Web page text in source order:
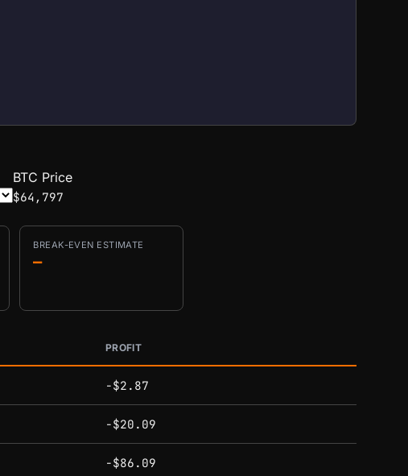
BTC Price
$64,797
BREAK-EVEN ESTIMATE
—
PROFIT
-$2.87
-$20.09
-$86.09